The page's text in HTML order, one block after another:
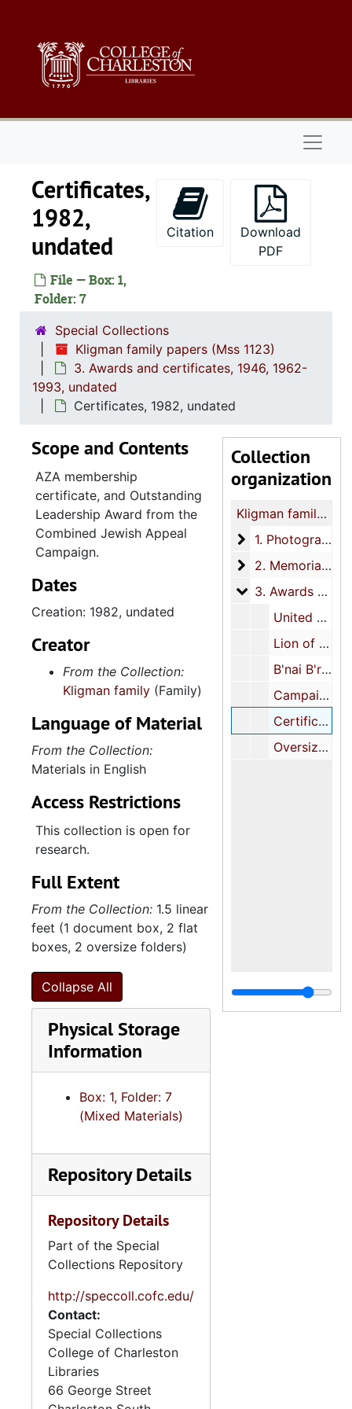
Certificates,
1982,
undated
File — Box: 1,
Folder: 7
Citation
Download
PDF
Special Collections
Kligman family papers (Mss 1123)
3. Awards and certificates, 1946, 1962-
1993, undated
Certificates, 1982, undated
Collection
organization
Kligman family papers
1. Photographs
1. Photographs, 1906-1975, undated
2. Memorial
2. Memorial books, 1973, 1984
3. Awards and
3. Awards and certificates, 1946, 1962-1993, undated
United Jewish Appeal Award for Outstanding Service plaque, 1973
Lion of Judah Award from the Israeli Bonds Program plaque, 1993
B'nai B'rith Youth Services Appeal Covenant Member plaque, undated
Campaign Excellence Award from the Columbia Jewish Federation plaque, undated
Certificates, 1982, undated
Oversize Certificates, 1946, 1962, undated
Scope and Contents
AZA membership
certificate, and Outstanding
Leadership Award from the
Combined Jewish Appeal
Campaign.
Dates
Creation: 1982, undated
Creator
From the Collection:
Kligman family (Family)
Language of Material
From the Collection:
Materials in English
Access Restrictions
This collection is open for
research.
Full Extent
From the Collection: 1.5 linear
feet (1 document box, 2 flat
boxes, 2 oversize folders)
Collapse All
Physical Storage
Information
Box: 1, Folder: 7
(Mixed Materials)
Repository Details
Repository Details
Part of the Special
Collections Repository
http://speccoll.cofc.edu/
Contact:
Special Collections
College of Charleston
Libraries
66 George Street